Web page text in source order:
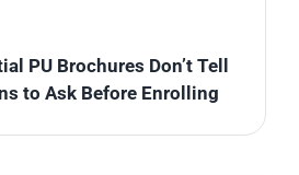
PU Brochures Don’t Tell
to Ask Before Enrolling